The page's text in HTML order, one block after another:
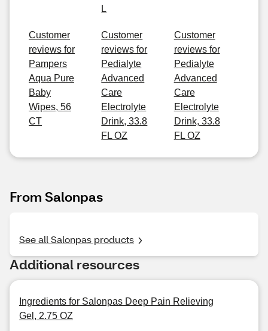
L
Customer
reviews for
Pampers
Aqua Pure
Baby
Wipes, 56
CT
Customer
reviews for
Pedialyte
Advanced
Care
Electrolyte
Drink, 33.8
FL OZ
Customer
reviews for
Pedialyte
Advanced
Care
Electrolyte
Drink, 33.8
FL OZ
From Salonpas
See all Salonpas products
Additional resources
Ingredients for Salonpas Deep Pain Relieving
Gel, 2.75 OZ